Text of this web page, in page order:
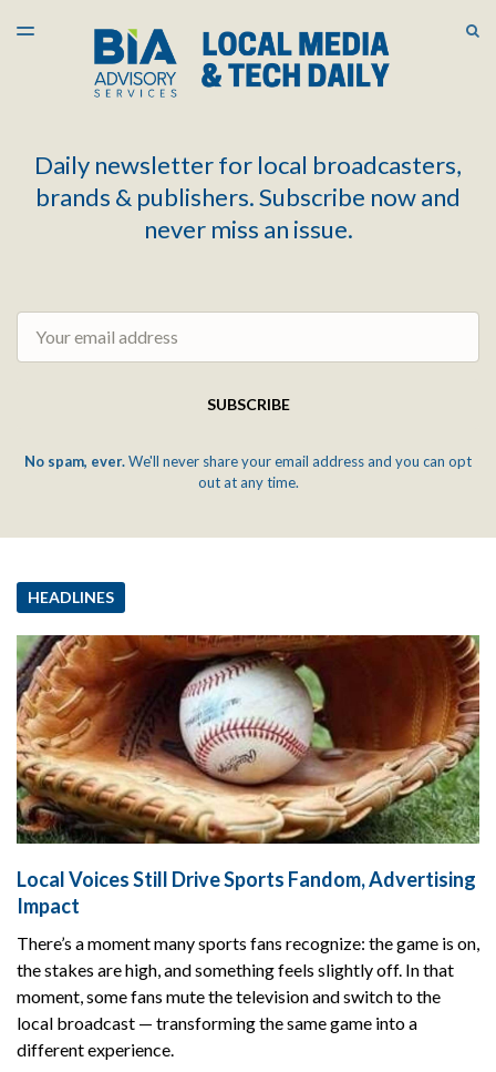
LATEST ISSUE
ARCHIVES
TOGGLE
Daily newsletter for local broadcasters,
brands & publishers. Subscribe now and
never miss an issue.
SUBSCRIBE
No spam, ever.We'll never share your email address and you can opt
out at any time.
HEADLINES
Local Voices Still Drive Sports Fandom, Advertising
Impact
There’s a moment many sports fans recognize: the game is on,
the stakes are high, and something feels slightly off. In that
moment, some fans mute the television and switch to the
local broadcast — transforming the same game into a
different experience.